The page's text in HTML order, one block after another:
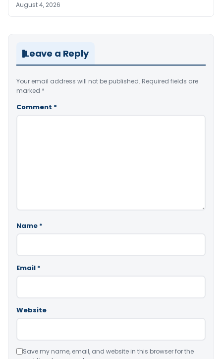
August 4, 2026
Leave a Reply
Your email address will not be published. Required fields are
marked *
Comment *
Name *
Email *
Website
Save my name, email, and website in this browser for the